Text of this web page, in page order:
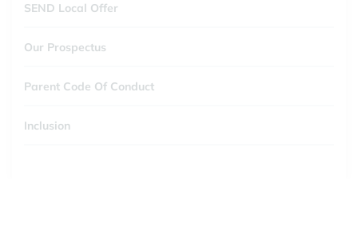
SEND Local Offer
Our Prospectus
Parent Code Of Conduct
Inclusion